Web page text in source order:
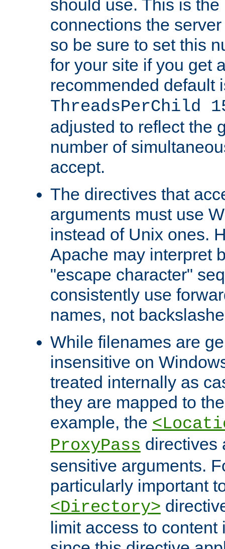
should use. This is
connections the
so be sure to set this
for your site if you get
recommended default
ThreadsPerChild
adjusted to reflect the
number of
accept.
The directives that
arguments must use
instead of Unix ones.
Apache may interpret
"escape character"
consistently use
names, not
While filenames are
insensitive on
treated internally as
they are mapped to
example, the
ProxyPass directives
sensitive arguments.
particularly important
<Directory>
limit access to